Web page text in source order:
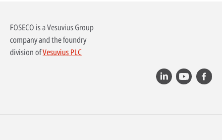
FOSECO is a Vesuvius Group
company and the foundry
division ofVesuvius PLC